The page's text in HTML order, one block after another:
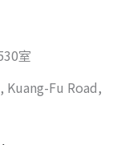
室
Kuang-Fu Road,